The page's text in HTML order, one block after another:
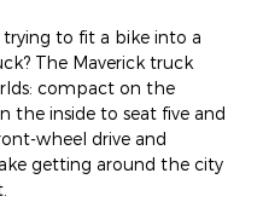
to fit a bike into a
The Maverick truck
compact on the
the inside to seat five and
wheel drive and
getting around the city